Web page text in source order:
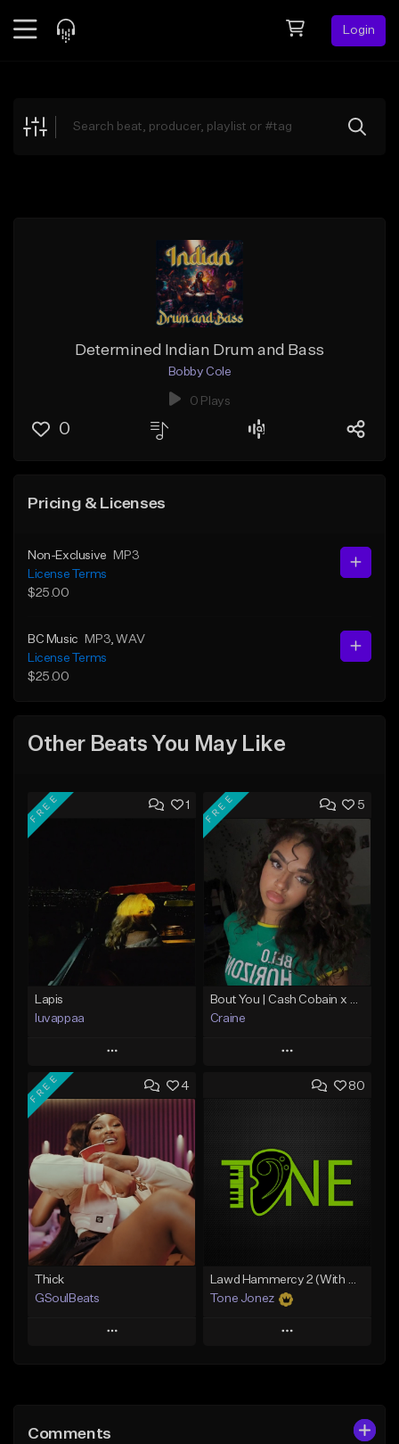
Login
Explore
Determined Indian Drum and Bass
Bobby Cole
0 Plays
0
Pricing & Licenses
Non-Exclusive
MP3
License Terms
$25.00
BC Music MP3 , WAV
License Terms
$25.00
Other Beats You May Like
1
FREE
Lapis
luvappaa
Play
Add to Queue
Add To Playlist
Like Beat
Download Item
From $34.99
Find similar
5
FREE
Craine
Play
Add to Queue
Like Beat
Download Item
From $35.00
4
FREE
Thick
GSoulBeats
Play
Like Beat
80
Lawd Hammercy 2 (With Hook)
Tone Jonez
Play
Comments